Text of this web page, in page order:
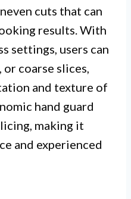
cuts that can
results. With
settings, users can
coarse slices,
and texture of
hand guard
making it
and experienced